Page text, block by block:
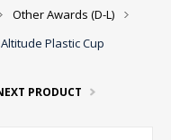
Other Awards (D-L)
Plastic Cup
PRODUCT